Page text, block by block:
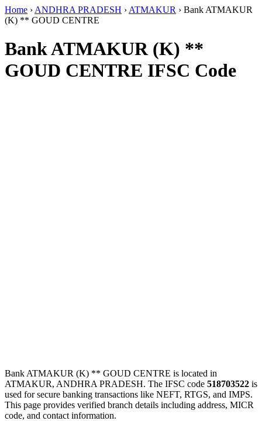
Home › ANDHRA PRADESH › ATMAKUR › Bank ATMAKUR
(K) ** GOUD CENTRE
Bank ATMAKUR (K) **
GOUD CENTRE IFSC Code
Bank ATMAKUR (K) ** GOUD CENTRE is located in
ATMAKUR, ANDHRA PRADESH. The IFSC code 518703522 is
used for secure banking transactions like NEFT, RTGS, and IMPS.
This page provides verified branch details including address, MICR
code, and contact information.